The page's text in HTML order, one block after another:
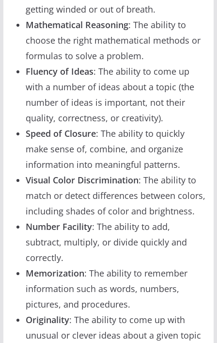
getting winded or out of breath.
Mathematical Reasoning: The ability to
choose the right mathematical methods or
formulas to solve a problem.
Fluency of Ideas: The ability to come up
with a number of ideas about a topic (the
number of ideas is important, not their
quality, correctness, or creativity).
Speed of Closure: The ability to quickly
make sense of, combine, and organize
information into meaningful patterns.
Visual Color Discrimination: The ability to
match or detect differences between colors,
including shades of color and brightness.
Number Facility: The ability to add,
subtract, multiply, or divide quickly and
correctly.
Memorization: The ability to remember
information such as words, numbers,
pictures, and procedures.
Originality: The ability to come up with
unusual or clever ideas about a given topic